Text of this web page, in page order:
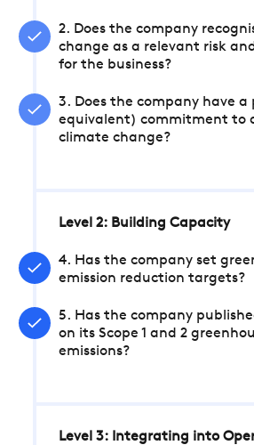
2. Does the company
change as a relevant risk
for the business?
3. Does the company have a
equivalent) commitment to
climate change?
Level 2: Building Capacity
4. Has the company set
emission reduction targets?
5. Has the company
on its Scope 1 and 2
emissions?
Level 3: Integrating into